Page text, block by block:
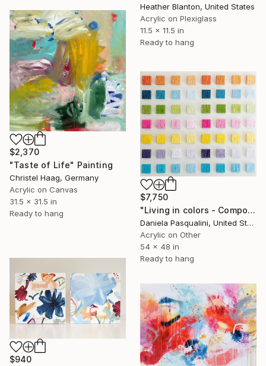
Heather Blanton, United States
Acrylic on Plexiglass
11.5 x 11.5 in
Ready to hang
$2,370
"Taste of Life" Painting
Christel Haag, Germany
Acrylic on Canvas
31.5 x 31.5 in
Ready to hang
$7,750
"Living in colors - Composition of 56 paintings" Painting
Daniela Pasqualini, United States
Acrylic on Other
54 x 48 in
Ready to hang
$940